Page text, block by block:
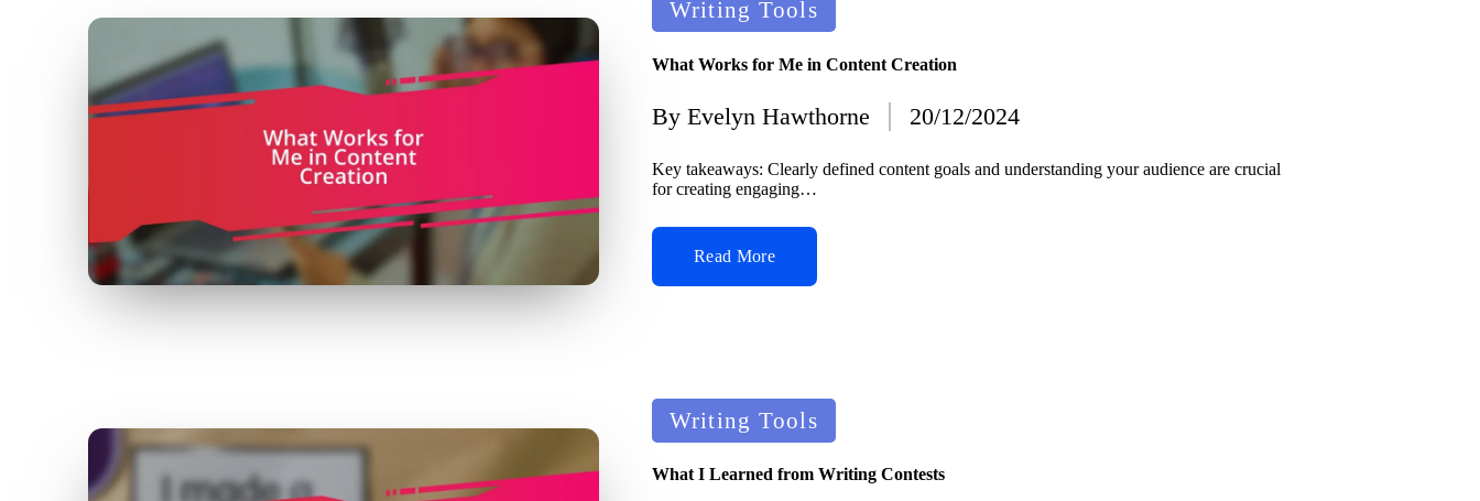
in
Writing Tools
What Works for Me in Content Creation
Posted
by
By Evelyn Hawthorne 20/12/2024
Key takeaways: Clearly defined content goals and understanding your audience are crucial
for creating engaging…
Read More
Posted
in
Writing Tools
What I Learned from Writing Contests